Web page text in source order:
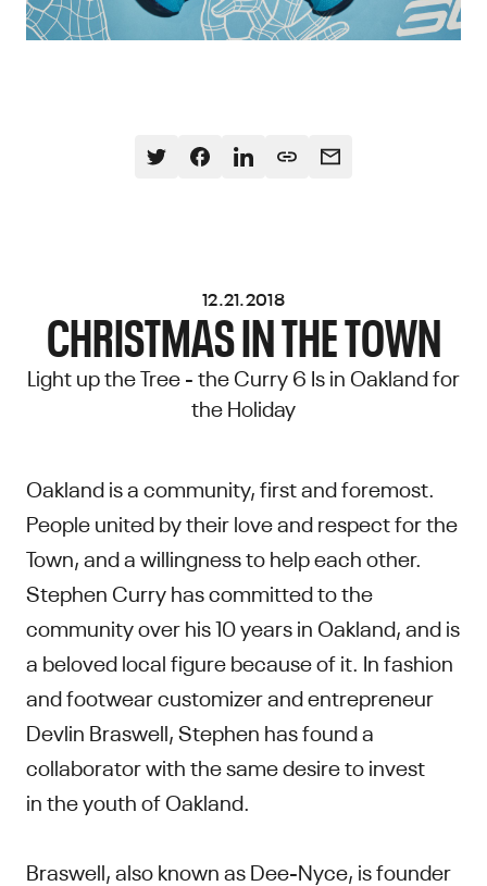
12.21.2018
CHRISTMAS IN THE TOWN
Light up the Tree - the Curry 6 Is in Oakland for
the Holiday
Oakland is a community, first and foremost.
People united by their love and respect for the
Town, and a willingness to help each other.
Stephen Curry has committed to the
community over his 10 years in Oakland, and is
a beloved local figure because of it. In fashion
and footwear customizer and entrepreneur
Devlin Braswell, Stephen has found a
collaborator with the same desire to invest
in the youth of Oakland.
Braswell, also known as Dee-Nyce, is founder